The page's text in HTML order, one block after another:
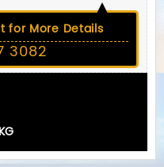
for More Details
3082